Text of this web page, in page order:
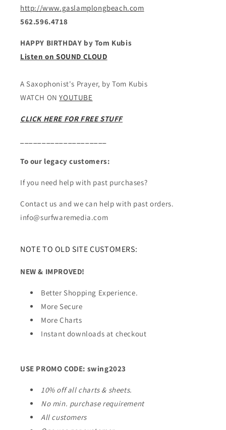
http://www.gaslamplongbeach.com
562.596.4718
HAPPY BIRTHDAY by Tom Kubis
Listen on SOUND CLOUD
A Saxophonist's Prayer, by Tom Kubis
WATCH ONYOUTUBE
CLICK HERE FOR FREE STUFF
To our legacy customers:
If you need help with past purchases?
Contact us and we can help with past orders.
info@surfwaremedia.com
NOTE TO OLD SITE CUSTOMERS:
NEW & IMPROVED!
Better Shopping Experience.
More Secure
More Charts
Instant downloads at checkout
USE PROMO CODE: swing2023
10% off all charts & sheets.
No min. purchase requirement
All customers